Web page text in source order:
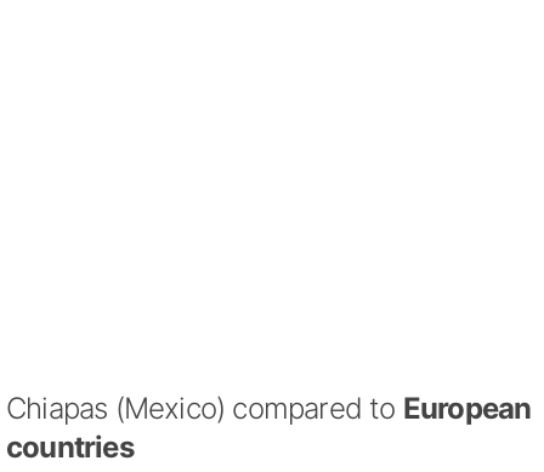
Chiapas (Mexico) compared to European
countries